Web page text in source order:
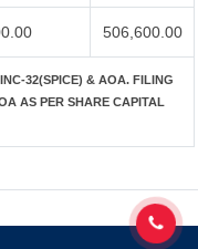
506,600.00
32(SPICE) & AOA. FILING
AS PER SHARE CAPITAL